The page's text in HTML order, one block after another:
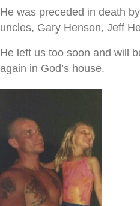
He was preceded in death
uncles, Gary Henson, Jeff
He left us too soon and will
again in God’s house.